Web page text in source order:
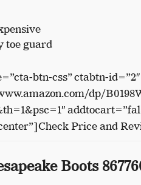
toe guard
btn-css” ctabtn-
dp/
Price and
Boots